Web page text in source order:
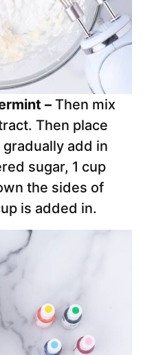
– Then mix
Then place
add in
sugar, 1 cup
the sides of
is added in.